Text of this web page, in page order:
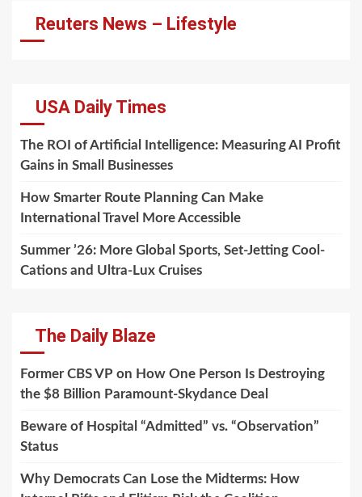
Reuters News – Lifestyle
USA Daily Times
The ROI of Artificial Intelligence: Measuring AI Profit
Gains in Small Businesses
How Smarter Route Planning Can Make
International Travel More Accessible
Summer ’26: More Global Sports, Set-Jetting Cool-
Cations and Ultra-Lux Cruises
The Daily Blaze
Former CBS VP on How One Person Is Destroying
the $8 Billion Paramount-Skydance Deal
Beware of Hospital “Admitted” vs. “Observation”
Status
Why Democrats Can Lose the Midterms: How